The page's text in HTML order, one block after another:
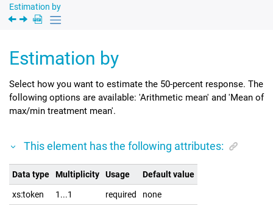
Estimation by
Estimation by
Select how you want to estimate the 50-percent response. The
following options are available: 'Arithmetic mean' and 'Mean of
max/min treatment mean'.
This element has the following attributes:
Data type Multiplicity Usage Default value
xs:token 1...1 required none